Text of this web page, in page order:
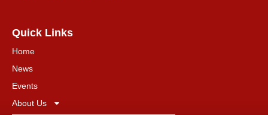
Quick Links
Home
News
Events
About Us